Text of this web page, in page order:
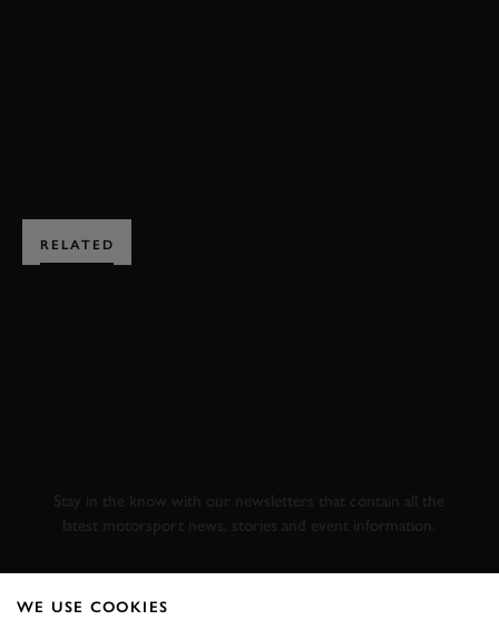
RELATED
Stay in the know with our newsletters that contain all the
latest motorsport news, stories and event information.
WE USE COOKIES